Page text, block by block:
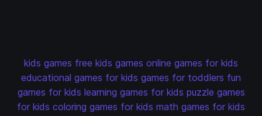
kids games free kids games online games for kids
educational games for kids games for toddlers fun
games for kids learning games for kids puzzle games
for kids coloring games for kids math games for kids